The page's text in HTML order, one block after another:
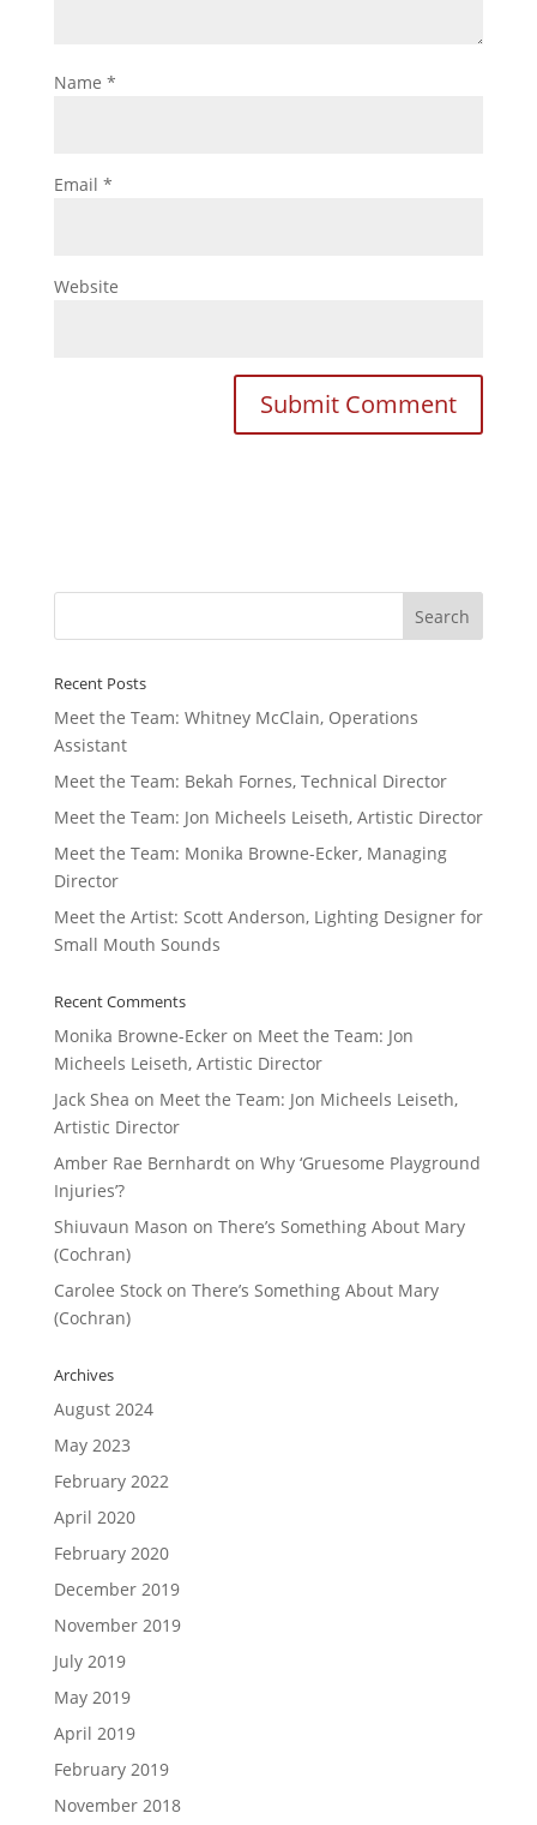
Name *
Email *
Website
Recent Posts
Meet the Team: Whitney McClain, Operations
Assistant
Meet the Team: Bekah Fornes, Technical Director
Meet the Team: Jon Micheels Leiseth, Artistic Director
Meet the Team: Monika Browne-Ecker, Managing
Director
Meet the Artist: Scott Anderson, Lighting Designer for
Small Mouth Sounds
Recent Comments
Monika Browne-Eckeron Meet the Team: Jon
Micheels Leiseth, Artistic Director
Jack Shea on Meet the Team: Jon Micheels Leiseth,
Artistic Director
Amber Rae Bernhardton Why ‘Gruesome Playground
Injuries’?
Shiuvaun Mason on There’s Something About Mary
(Cochran)
Carolee Stockon There’s Something About Mary
(Cochran)
Archives
August 2024
May 2023
February 2022
April 2020
February 2020
December 2019
November 2019
July 2019
May 2019
April 2019
February 2019
November 2018